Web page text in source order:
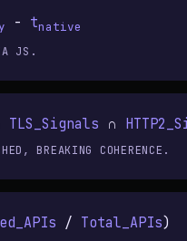
- tnative
JS.
TLS_Signals ∩
BREAKING COHERENCE.
/ Total_APIs)